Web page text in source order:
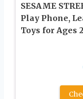
SESAME
Play Phone,
Toys for Ages